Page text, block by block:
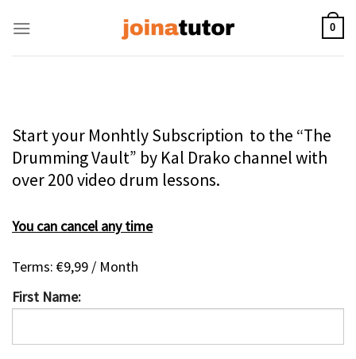
0
Start your Monhtly Subscription to the “The
Drumming Vault” by Kal Drako channel with
over 200 video drum lessons.
You can cancel any time
Terms: €9,99 / Month
First Name: